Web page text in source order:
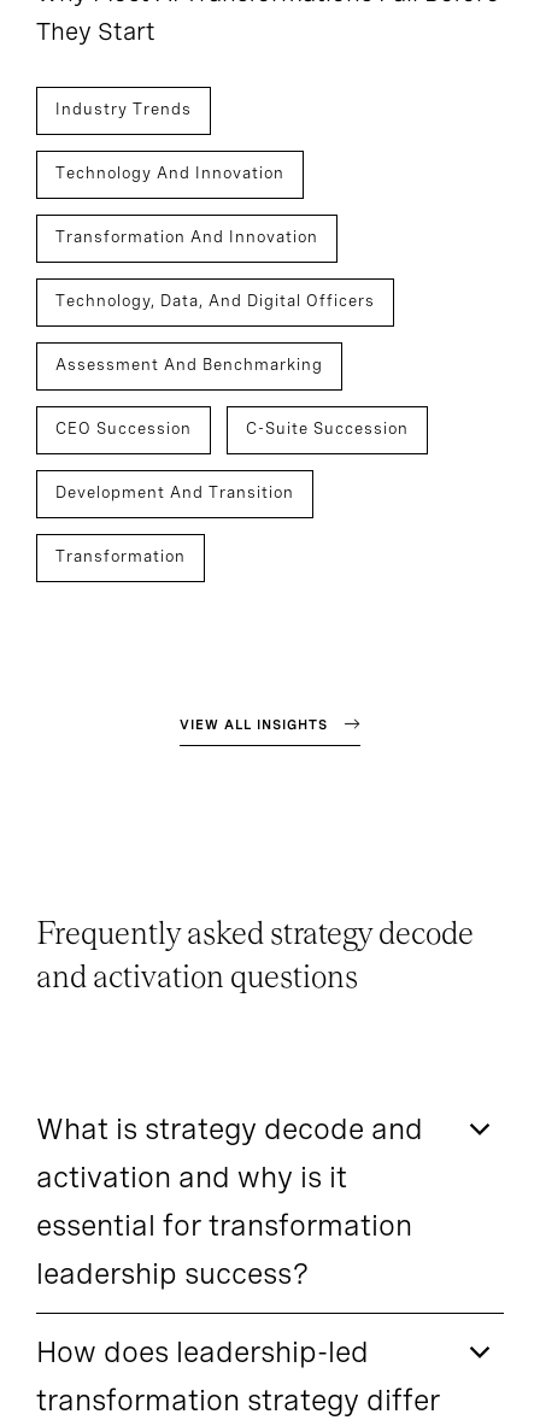
They Start
Industry Trends
Technology And Innovation
Transformation And Innovation
Technology, Data, And Digital Officers
Assessment And Benchmarking
CEO Succession C-Suite Succession
Development And Transition
Transformation
VIEW ALL INSIGHTS
Frequently asked strategy decode
and activation questions
What is strategy decode and
activation and why is it
essential for transformation
leadership success?
How does leadership-led
transformation strategy differ